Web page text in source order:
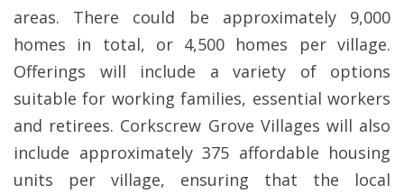
areas. There could be approximately 9,000
homes in total, or 4,500 homes per village.
Offerings will include a variety of options
suitable for working families, essential workers
and retirees. Corkscrew Grove Villages will also
include approximately 375 affordable housing
units per village, ensuring that the local